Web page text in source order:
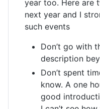
year too. Here are
next year and I
such events
Don’t go with
description
Don’t spent
know. A one
good